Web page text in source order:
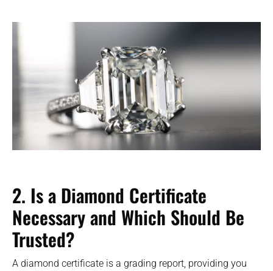
2. Is a Diamond Certificate
Necessary and Which Should Be
Trusted?
A diamond certificate is a grading report, providing you